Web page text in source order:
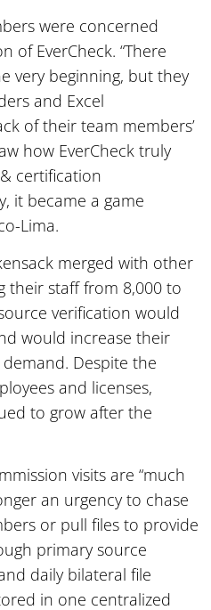
were concerned
of EverCheck. “There
very beginning, but they
and Excel
of their team members’
how EverCheck truly
certification
it became a game
Lima.
merged with other
their staff from 8,000 to
verification would
would increase their
Despite the
and licenses,
to grow after the
visits are “much
an urgency to chase
or pull files to provide
primary source
daily bilateral file
in one centralized